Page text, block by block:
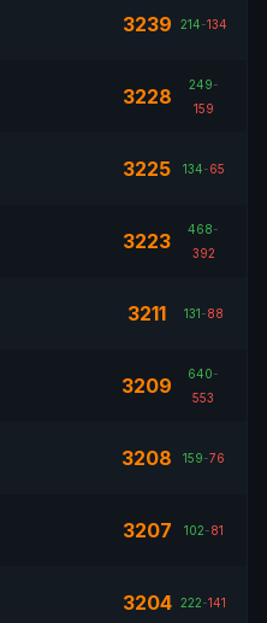
3239 214-134
3228 249-
159
3225 134-65
3223 468-
392
3211 131-88
3209 640-
553
3208 159-76
3207 102-81
3204 222-141